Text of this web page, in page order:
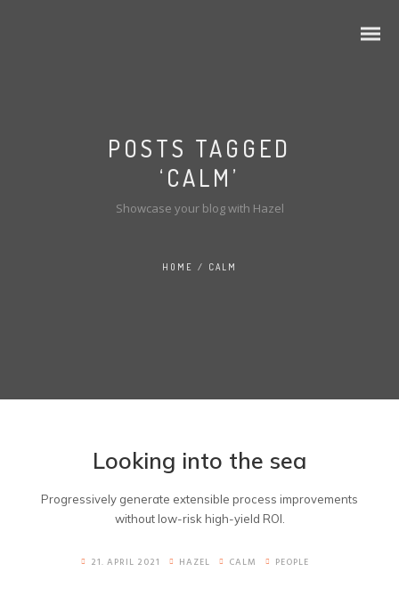
POSTS TAGGED
‘CALM’
Showcase your blog with Hazel
HOME / CALM
Looking into the sea
Progressively generate extensible process improvements
without low-risk high-yield ROI.
21. APRIL 2021 HAZEL CALM PEOPLE